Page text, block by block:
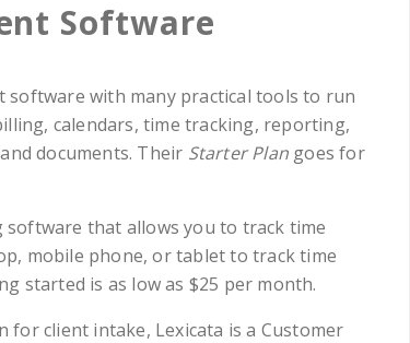
Software
software with many practical tools to run
calendars, time tracking, reporting,
documents. Their Starter Plan goes for
software that allows you to track time
mobile phone, or tablet to track time
started is as low as $25 per month.
client intake, Lexicata is a Customer